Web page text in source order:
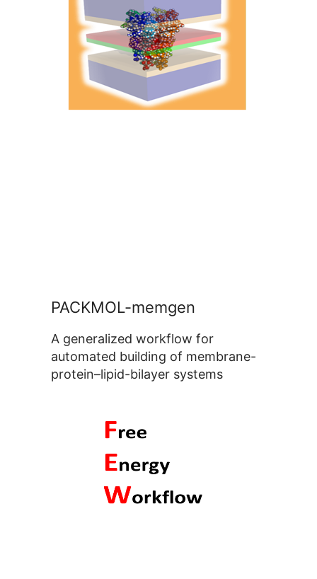
PACKMOL-memgen
A generalized workflow for
automated building of membrane-
protein–lipid-bilayer systems